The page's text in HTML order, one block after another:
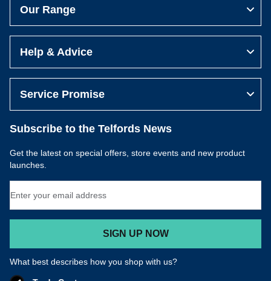
Our Range
Help & Advice
Service Promise
Subscribe to the Telfords News
Get the latest on special offers, store events and new product
launches.
Email Address
SIGN UP NOW
What best describes how you shop with us?